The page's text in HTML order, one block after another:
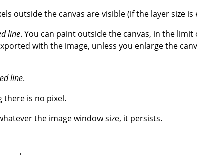
outside the canvas are visible (if the layer size is
line. You can paint outside the canvas, in the limit
with the image, unless you enlarge the
line.
there is no pixel.
the image window size, it persists.